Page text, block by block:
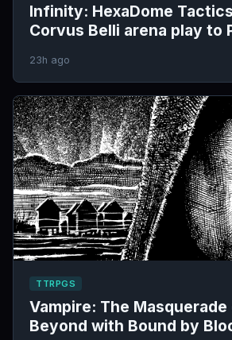
Infinity: HexaDome
Corvus Belli arena play to
23h ago
TTRPGS
Vampire: The
Beyond with Bound by